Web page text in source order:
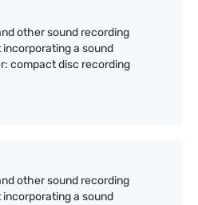
other sound recording
a sound
compact disc recording
other sound recording
a sound